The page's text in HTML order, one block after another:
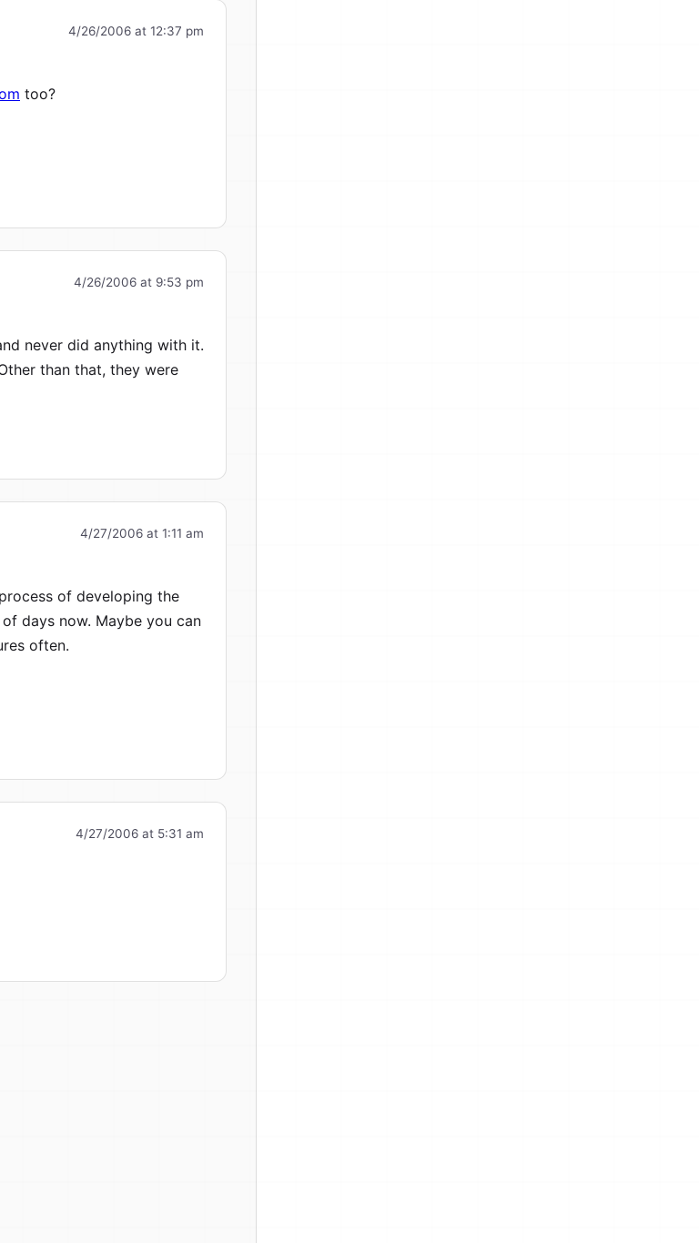
4/26/2006 at 12:37 pm
too?
4/26/2006 at 9:53 pm
never did anything with it.
than that, they were
4/27/2006 at 1:11 am
of developing the
days now. Maybe you can
often.
4/27/2006 at 5:31 am